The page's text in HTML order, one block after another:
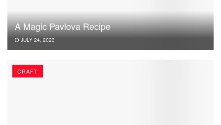
A Magic Pavlova Recipe
JULY 24, 2023
CRAFT